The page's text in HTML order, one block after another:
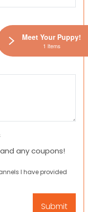
any coupons!
I have provided
Meet Your Puppy!
1 Items